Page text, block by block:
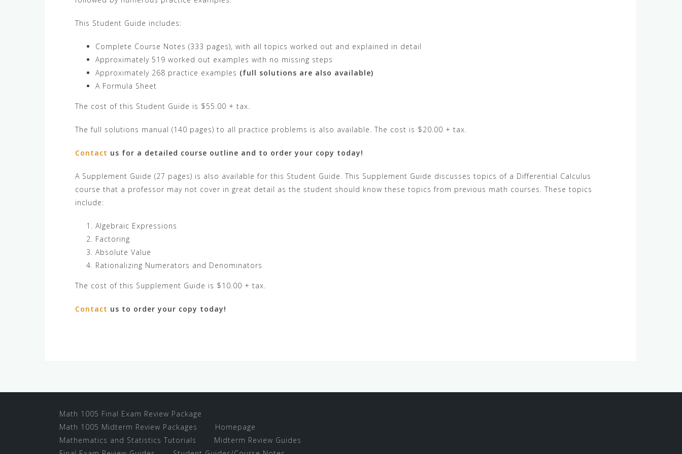
This Student Guide includes:
Complete Course Notes (333 pages), with all topics worked out and explained in detail
Approximately 519 worked out examples with no missing steps
Approximately 268 practice examples (full solutions are also available)
A Formula Sheet
The cost of this Student Guide is $55.00 + tax.
The full solutions manual (140 pages) to all practice problems is also available. The cost is $20.00 + tax.
Contact us for a detailed course outline and to order your copy today!
A Supplement Guide (27 pages) is also available for this Student Guide. This Supplement Guide discusses topics of a Differential Calculus
course that a professor may not cover in great detail as the student should know these topics from previous math courses. These topics
include:
Algebraic Expressions
Factoring
Absolute Value
Rationalizing Numerators and Denominators
The cost of this Supplement Guide is $10.00 + tax.
Contact us to order your copy today!
Math 1005 Final Exam Review Package
Math 1005 Midterm Review Packages
Homepage
Mathematics and Statistics Tutorials
Midterm Review Guides